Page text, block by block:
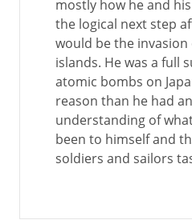
mostly how he and
the logical next step
would be the invasion
islands. He was a full
atomic bombs on
reason than he had
understanding of
been to himself and
soldiers and sailors